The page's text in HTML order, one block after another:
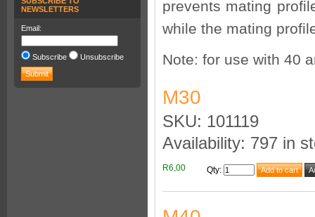
NEWSLETTERS
Email:
Subscribe Unsubscribe
prevents mating
while the mating
Note: for use with 40
M30
SKU: 101119
Availability: 797 in
R6,00 Qty: